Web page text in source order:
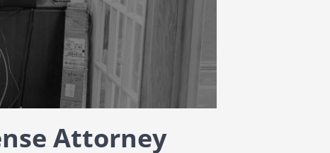
Attorney